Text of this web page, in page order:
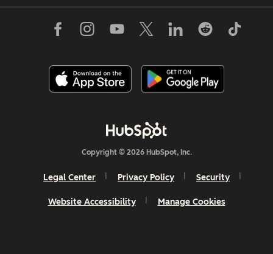
Copyright © 2026 HubSpot, Inc.
Legal Center Privacy Policy Security
Website Accessibility Manage Cookies